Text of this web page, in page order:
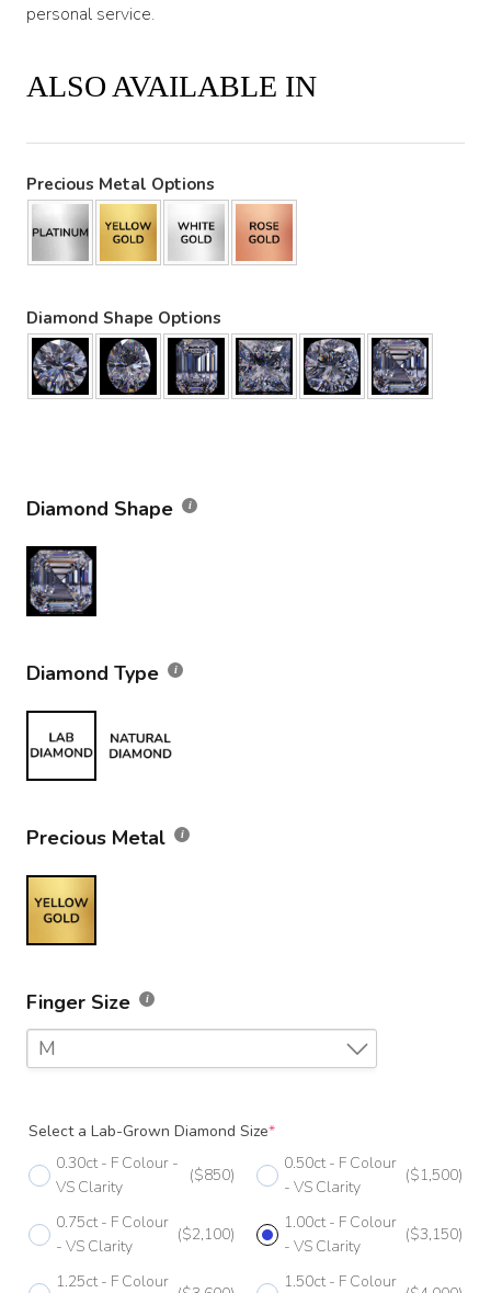
personal service.
ALSO AVAILABLE IN
Precious Metal Options
Diamond Shape Options
Diamond Shape
Diamond Type
Precious Metal
Finger Size
M
F 1/2
G
G 1/2
Select a Lab-Grown Diamond Size*
0.30ct - F Colour -
VS Clarity
($850)
0.50ct - F Colour
- VS Clarity
($1,500)
0.75ct - F Colour
- VS Clarity
($2,100)
1.00ct - F Colour
- VS Clarity
($3,150)
1.25ct - F Colour
1.50ct - F Colour